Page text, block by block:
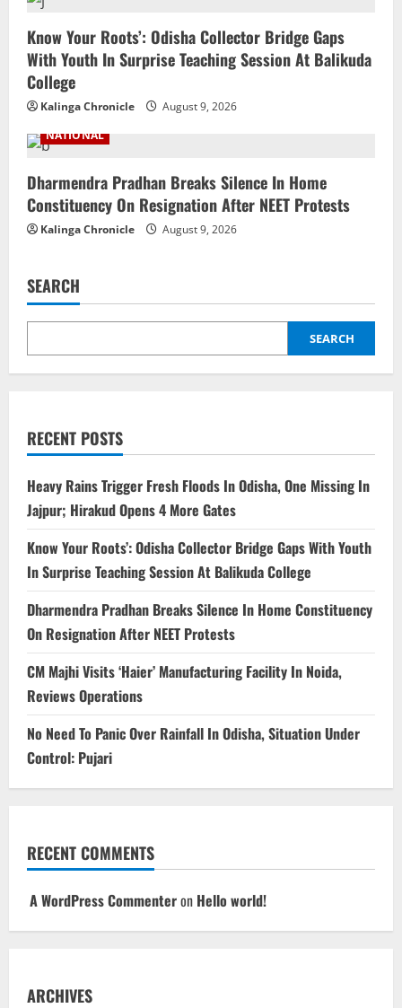
Know Your Roots’: Odisha Collector Bridge Gaps
With Youth In Surprise Teaching Session At Balikuda
College
Kalinga Chronicle
August 9, 2026
NATIONAL
Dharmendra Pradhan Breaks Silence In Home
Constituency On Resignation After NEET Protests
Kalinga Chronicle August 9, 2026
SEARCH
SEARCH
RECENT POSTS
Heavy Rains Trigger Fresh Floods In Odisha, One Missing In
Jajpur; Hirakud Opens 4 More Gates
Know Your Roots’: Odisha Collector Bridge Gaps With Youth
In Surprise Teaching Session At Balikuda College
Dharmendra Pradhan Breaks Silence In Home Constituency
On Resignation After NEET Protests
CM Majhi Visits ‘Haier’ Manufacturing Facility In Noida,
Reviews Operations
No Need To Panic Over Rainfall In Odisha, Situation Under
Control: Pujari
RECENT COMMENTS
A WordPress Commenteron Hello world!
ARCHIVES